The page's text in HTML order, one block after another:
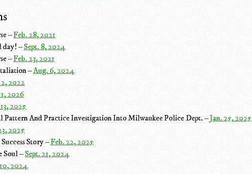
–Feb. 28, 2021
day! –Sept. 8, 2024
–Feb. 23, 2021
–Aug. 6, 2024
2022
2026
2025
Pattern And Practice Investigation Into Milwaukee Police Dept. –Jan. 25, 2025
2025
Story –Feb. 22, 2025
Soul –Sept. 21, 2024
2024